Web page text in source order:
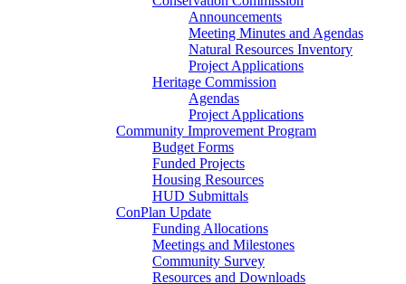
Announcements
Meeting Minutes and Agendas
Natural Resources Inventory
Project Applications
Heritage Commission
Agendas
Project Applications
Community Improvement Program
Budget Forms
Funded Projects
Housing Resources
HUD Submittals
ConPlan Update
Funding Allocations
Meetings and Milestones
Community Survey
Resources and Downloads